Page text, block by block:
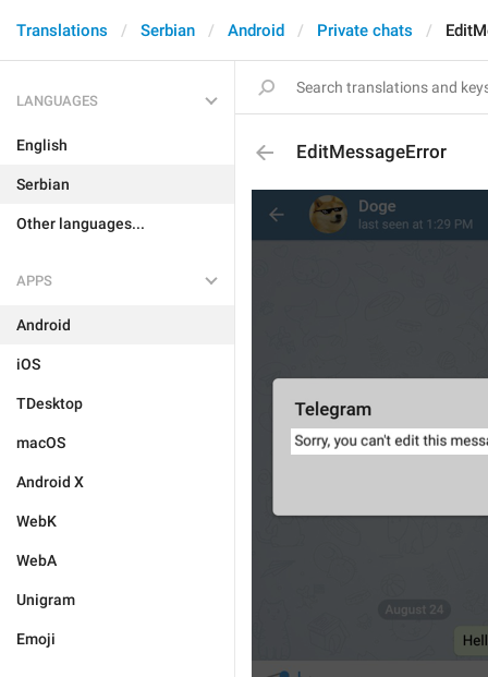
Translations Serbian Android Private chats
LANGUAGES
English
Serbian
Other languages...
APPS
Android
iOS
TDesktop
macOS
Android X
WebK
WebA
Unigram
Emoji
EditMessageError